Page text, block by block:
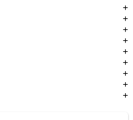
+
+
+
+
+
+
+
+
+